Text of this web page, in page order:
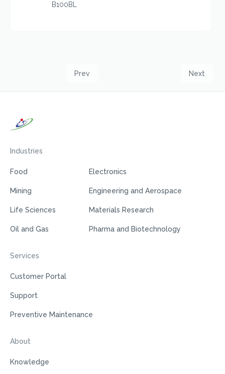
B100BL
Prev Next
Industries
Food
Mining
Life Sciences
Oil and Gas
Electronics
Engineering and Aerospace
Materials Research
Pharma and Biotechnology
Services
Customer Portal
Support
Preventive Maintenance
About
Knowledge